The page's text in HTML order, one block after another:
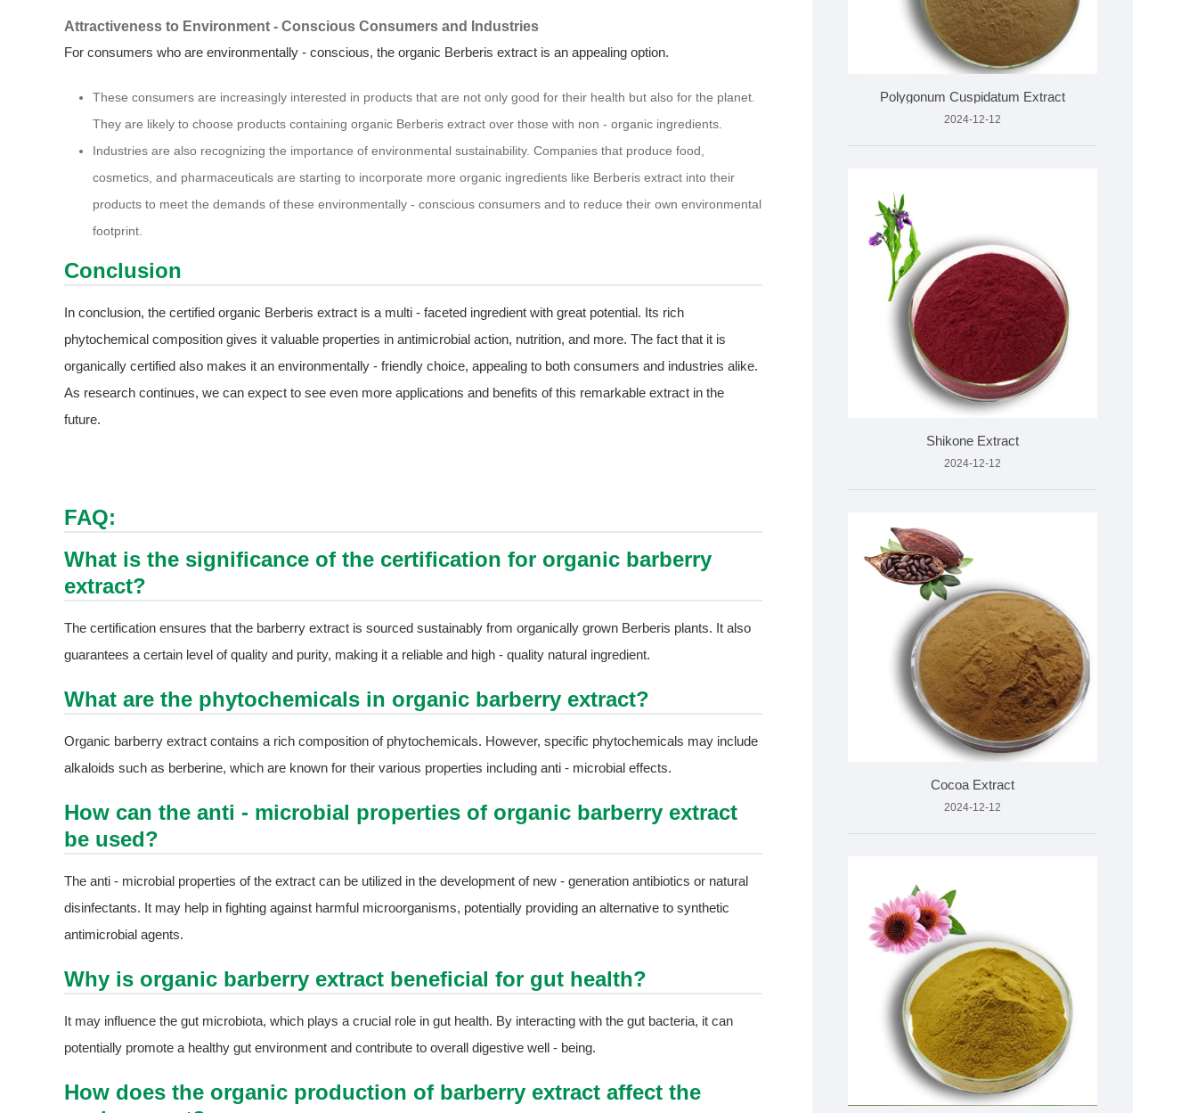
Attractiveness to Environment - Conscious Consumers and Industries
For consumers who are environmentally - conscious, the organic Berberis extract is an appealing option.
These consumers are increasingly interested in products that are not only good for their health but also for the planet.
They are likely to choose products containing organic Berberis extract over those with non - organic ingredients.
Industries are also recognizing the importance of environmental sustainability. Companies that produce food,
cosmetics, and pharmaceuticals are starting to incorporate more organic ingredients like Berberis extract into their
products to meet the demands of these environmentally - conscious consumers and to reduce their own environmental
footprint.
Conclusion
In conclusion, the certified organic Berberis extract is a multi - faceted ingredient with great potential. Its rich
phytochemical composition gives it valuable properties in antimicrobial action, nutrition, and more. The fact that it is
organically certified also makes it an environmentally - friendly choice, appealing to both consumers and industries alike.
As research continues, we can expect to see even more applications and benefits of this remarkable extract in the
future.
FAQ:
What is the significance of the certification for organic barberry
extract?
The certification ensures that the barberry extract is sourced sustainably from organically grown Berberis plants. It also
guarantees a certain level of quality and purity, making it a reliable and high - quality natural ingredient.
What are the phytochemicals in organic barberry extract?
Organic barberry extract contains a rich composition of phytochemicals. However, specific phytochemicals may include
alkaloids such as berberine, which are known for their various properties including anti - microbial effects.
How can the anti - microbial properties of organic barberry extract
be used?
The anti - microbial properties of the extract can be utilized in the development of new - generation antibiotics or natural
disinfectants. It may help in fighting against harmful microorganisms, potentially providing an alternative to synthetic
antimicrobial agents.
Why is organic barberry extract beneficial for gut health?
It may influence the gut microbiota, which plays a crucial role in gut health. By interacting with the gut bacteria, it can
potentially promote a healthy gut environment and contribute to overall digestive well - being.
How does the organic production of barberry extract affect the
Polygonum Cuspidatum Extract
2024-12-12
Shikone Extract
2024-12-12
Cocoa Extract
2024-12-12